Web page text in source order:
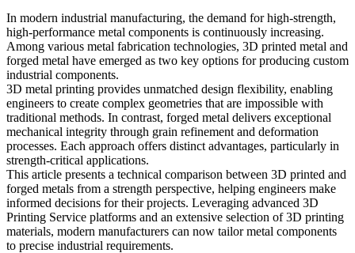
In modern industrial manufacturing, the demand for high-strength,
high-performance metal components is continuously increasing.
Among various metal fabrication technologies, 3D printed metal and
forged metal have emerged as two key options for producing custom
industrial components.
3D metal printing provides unmatched design flexibility, enabling
engineers to create complex geometries that are impossible with
traditional methods. In contrast, forged metal delivers exceptional
mechanical integrity through grain refinement and deformation
processes. Each approach offers distinct advantages, particularly in
strength-critical applications.
This article presents a technical comparison between 3D printed and
forged metals from a strength perspective, helping engineers make
informed decisions for their projects. Leveraging advanced 3D
Printing Service platforms and an extensive selection of3D printing
materials, modern manufacturers can now tailor metal components
to precise industrial requirements.